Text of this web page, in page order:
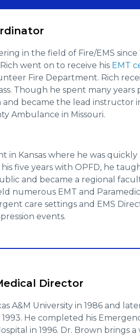
in the field of Fire/EMS since
went on to receive his EMT
Fire Department. Rich
Though he spent many years
became the lead instructor
Ambulance in Missouri.
in Kansas where he was
five years with OPFD, he
and became a regional
numerous EMT and
care settings and EMS
events.
Director
A&M University in 1986 and
He completed his
in 1996. Dr. Brown brings